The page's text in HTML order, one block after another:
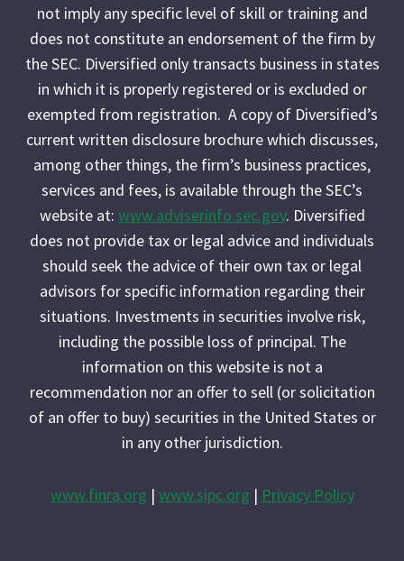
not imply any specific level of skill or training and
does not constitute an endorsement of the firm by
the SEC. Diversified only transacts business in states
in which it is properly registered or is excluded or
exempted from registration. A copy of Diversified’s
current written disclosure brochure which discusses,
among other things, the firm’s business practices,
services and fees, is available through the SEC’s
website at: www.adviserinfo.sec.gov. Diversified
does not provide tax or legal advice and individuals
should seek the advice of their own tax or legal
advisors for specific information regarding their
situations. Investments in securities involve risk,
including the possible loss of principal. The
information on this website is not a
recommendation nor an offer to sell (or solicitation
of an offer to buy) securities in the United States or
in any other jurisdiction.
www.finra.org | www.sipc.org | Privacy Policy